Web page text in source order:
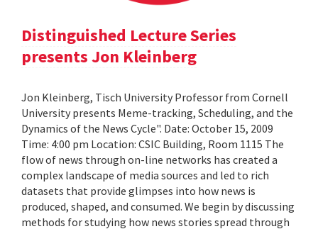
Distinguished Lecture Series
presents Jon Kleinberg
Jon Kleinberg, Tisch University Professor from Cornell
University presents Meme-tracking, Scheduling, and the
Dynamics of the News Cycle". Date: October 15, 2009
Time: 4:00 pm Location: CSIC Building, Room 1115 The
flow of news through on-line networks has created a
complex landscape of media sources and led to rich
datasets that provide glimpses into how news is
produced, shaped, and consumed. We begin by discussing
methods for studying how news stories spread through